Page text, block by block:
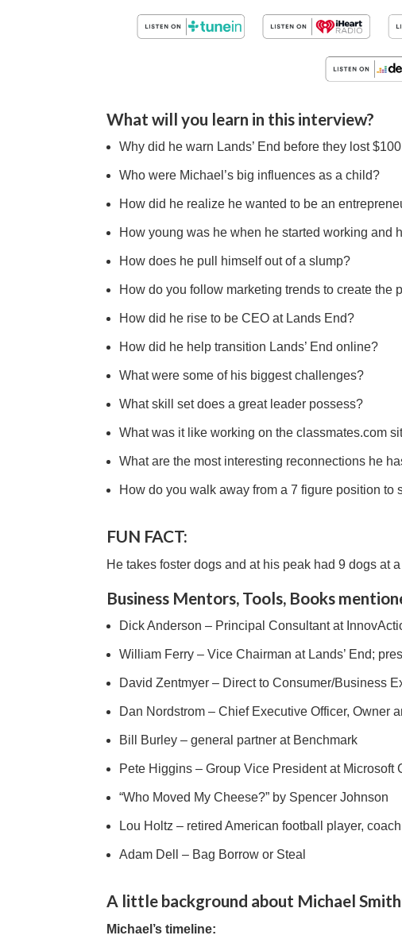
What will you learn in this interview?
Why did he warn Lands’ End before they lost
Who were Michael’s big influences as a child?
How did he realize he wanted to be an
How young was he when he started working and
How does he pull himself out of a slump?
How do you follow marketing trends to create the
How did he rise to be CEO at Lands End?
How did he help transition Lands’ End online?
What were some of his biggest challenges?
What skill set does a great leader possess?
What was it like working on the classmates.com
What are the most interesting reconnections he
How do you walk away from a 7 figure position to
FUN FACT:
He takes foster dogs and at his peak had 9 dogs at
Business Mentors, Tools, Books
Dick Anderson – Principal Consultant at
William Ferry – Vice Chairman at Lands’ End;
David Zentmyer – Direct to Consumer/Business
Dan Nordstrom – Chief Executive Officer, Owner
Bill Burley – general partner at Benchmark
Pete Higgins – Group Vice President at Microsoft
“Who Moved My Cheese?” by Spencer Johnson
Lou Holtz – retired American football player,
Adam Dell – Bag Borrow or Steal
A little background about Michael
Michael’s timeline: